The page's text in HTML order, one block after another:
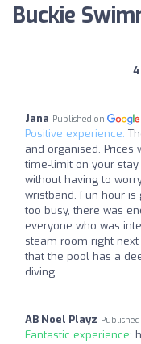
Buckie
Jana Published on
Positive experience:
and organised.
time-limit on your
without having to
wristband. Fun hour
too busy, there was
everyone who was
steam room right
that the pool has a
diving.
AB Noel Playz
Fantastic experience: